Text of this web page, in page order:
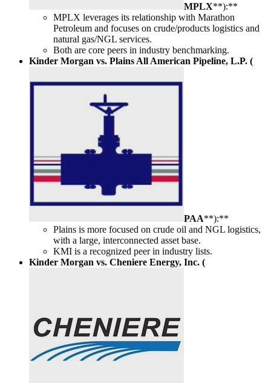
MPLX**):**
MPLX leverages its relationship with Marathon
Petroleum and focuses on crude/products logistics and
natural gas/NGL services.
Both are core peers in industry benchmarking.
Kinder Morgan vs. Plains All American Pipeline, L.P. (
PAA**):**
Plains is more focused on crude oil and NGL logistics,
with a large, interconnected asset base.
KMI is a recognized peer in industry lists.
Kinder Morgan vs. Cheniere Energy, Inc. (